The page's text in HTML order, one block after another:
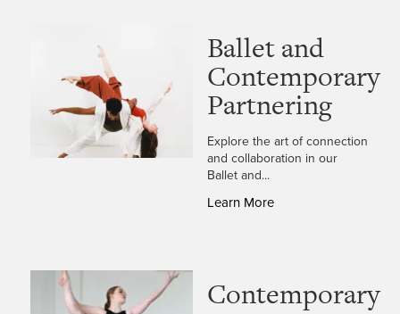
Ballet and
Contemporary
Partnering
Explore the art of connection
and collaboration in our
Ballet and...
Learn More
Contemporary